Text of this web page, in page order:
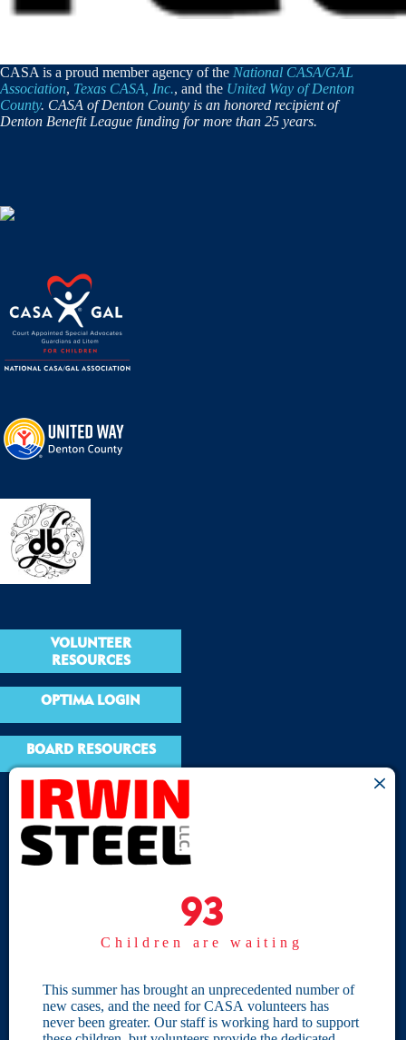
CASA is a proud member agency of the National CASA/GAL
Association, Texas CASA, Inc., and the United Way of Denton
County. CASA of Denton County is an honored recipient of
Denton Benefit League funding for more than 25 years.
VOLUNTEER
RESOURCES
OPTIMA LOGIN
BOARD RESOURCES
Site Links
Home
Give
Become a CASA
Individual Giving
Our Privacy Policy
93
Children are waiting
This summer has brought an unprecedented number of
new cases, and the need for CASA volunteers has
never been greater. Our staff is working hard to support